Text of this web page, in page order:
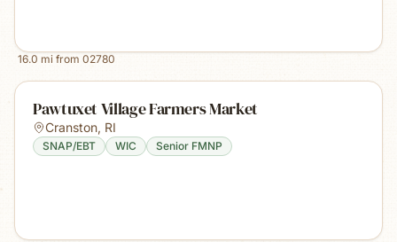
16.0 mi from 02780
Pawtuxet Village Farmers Market
Cranston, RI
SNAP/EBT WIC Senior FMNP